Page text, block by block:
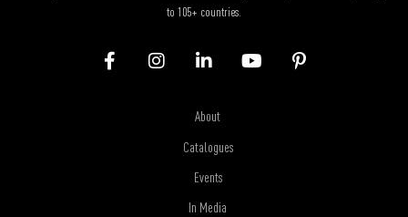
to 105+ countries.
About
Catalogues
Events
In Media